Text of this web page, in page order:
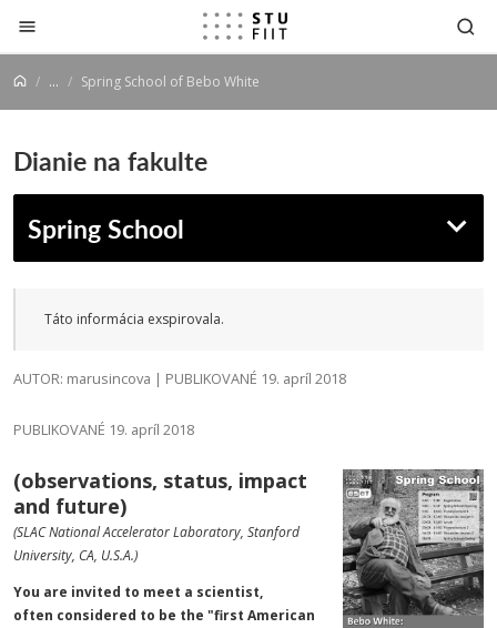
Prejsť na obsah
... Spring School of Bebo White
Dianie na fakulte
Spring School
Táto informácia exspirovala.
AUTOR: marusincova | PUBLIKOVANÉ 19. apríl 2018
PUBLIKOVANÉ 19. apríl 2018
(observations, status, impact
and future)
(SLAC National Accelerator Laboratory, Stanford
University, CA, U.S.A.)
You are invited to meet a scientist,
often considered to be the "first American